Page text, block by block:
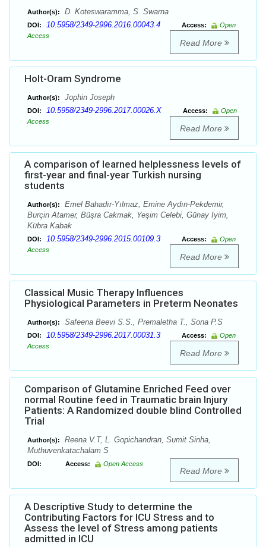
Author(s): D. Koteswaramma, S. Swarna
DOI: 10.5958/2349-2996.2016.00043.4 Access:
Open
Access
Read More
Holt-Oram Syndrome
Author(s): Jophin Joseph
DOI: 10.5958/2349-2996.2017.00026.X Access:
Open
Access
Read More
A comparison of learned helplessness levels of
first-year and final-year Turkish nursing
students
Author(s):
Emel Bahadır-Yılmaz, Emine Aydın-Pekdemir,
Burçin Atamer, Büşra Cakmak, Yeşim Celebi, Günay Iyim,
Kübra Kabak
DOI: 10.5958/2349-2996.2015.00109.3 Access:
Open
Access
Read More
Classical Music Therapy Influences
Physiological Parameters in Preterm Neonates
Author(s): Safeena Beevi S.S., Premaletha T., Sona P.S
DOI: 10.5958/2349-2996.2017.00031.3 Access:
Open
Access
Read More
Comparison of Glutamine Enriched Feed over
normal Routine feed in Traumatic brain Injury
Patients: A Randomized double blind Controlled
Trial
Author(s):
Reena V.T, L. Gopichandran, Sumit Sinha,
Muthuvenkatachalam S
DOI: Access: Open Access
Read More
A Descriptive Study to determine the
Contributing Factors for ICU Stress and to
Assess the level of Stress among patients
admitted in ICU